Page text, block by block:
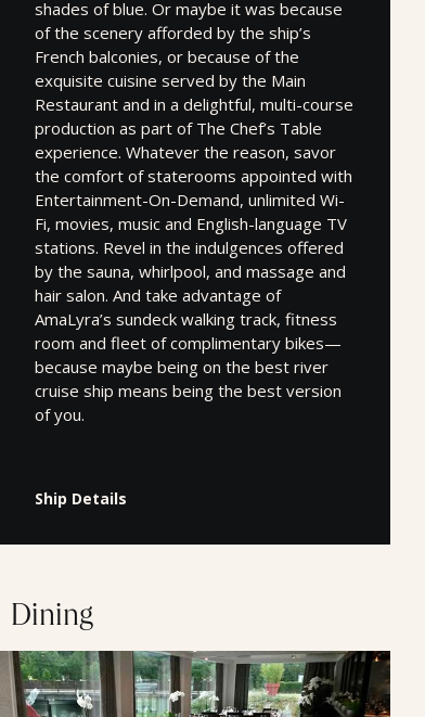
shades of blue. Or maybe it was because
of the scenery afforded by the ship’s
French balconies, or because of the
exquisite cuisine served by the Main
Restaurant and in a delightful, multi-course
production as part of The Chef’s Table
experience. Whatever the reason, savor
the comfort of staterooms appointed with
Entertainment-On-Demand, unlimited Wi-
Fi, movies, music and English-language TV
stations. Revel in the indulgences offered
by the sauna, whirlpool, and massage and
hair salon. And take advantage of
AmaLyra’s sundeck walking track, fitness
room and fleet of complimentary bikes—
because maybe being on the best river
cruise ship means being the best version
of you.
Ship Details
Dining